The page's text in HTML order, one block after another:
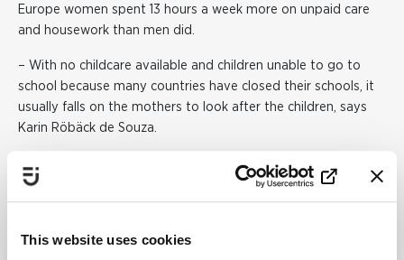
This website uses cookies
Europe women spent 13 hours a week more on unpaid care
and housework than men did.
– With no childcare available and children unable to go to
school because many countries have closed their schools, it
usually falls on the mothers to look after the children, says
Karin Röbäck de Souza.
But because more male-dominated industries look like being
worse affected by job losses, there may be more fathers
staying home. Men are, for example, overrepresented in
hard economically by the coronavirus pandemic. Women